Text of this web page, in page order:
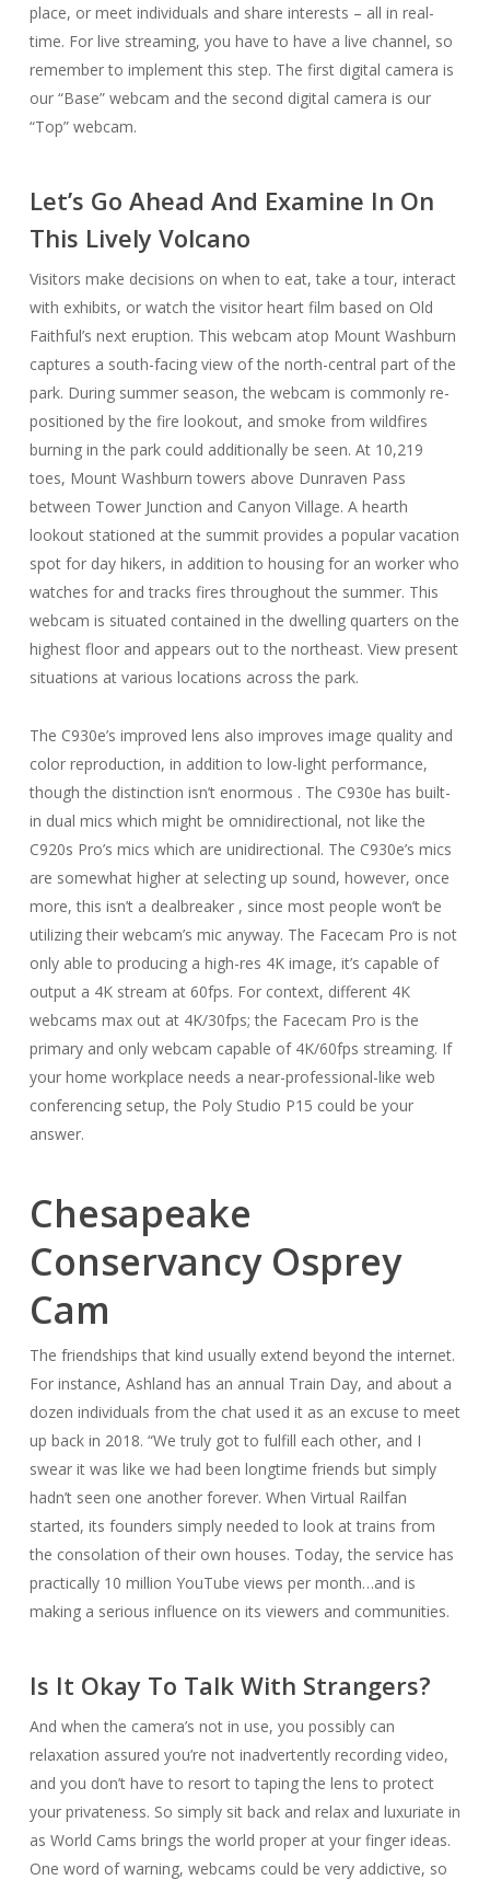
place, or meet individuals and share interests – all in real-
time. For live streaming, you have to have a live channel, so
remember to implement this step. The first digital camera is
our “Base” webcam and the second digital camera is our
“Top” webcam.
Let’s Go Ahead And Examine In On
This Lively Volcano
Visitors make decisions on when to eat, take a tour, interact
with exhibits, or watch the visitor heart film based on Old
Faithful’s next eruption. This webcam atop Mount Washburn
captures a south-facing view of the north-central part of the
park. During summer season, the webcam is commonly re-
positioned by the fire lookout, and smoke from wildfires
burning in the park could additionally be seen. At 10,219
toes, Mount Washburn towers above Dunraven Pass
between Tower Junction and Canyon Village. A hearth
lookout stationed at the summit provides a popular vacation
spot for day hikers, in addition to housing for an worker who
watches for and tracks fires throughout the summer. This
webcam is situated contained in the dwelling quarters on the
highest floor and appears out to the northeast. View present
situations at various locations across the park.
The C930e’s improved lens also improves image quality and
color reproduction, in addition to low-light performance,
though the distinction isn’t enormous . The C930e has built-
in dual mics which might be omnidirectional, not like the
C920s Pro’s mics which are unidirectional. The C930e’s mics
are somewhat higher at selecting up sound, however, once
more, this isn’t a dealbreaker , since most people won’t be
utilizing their webcam’s mic anyway. The Facecam Pro is not
only able to producing a high-res 4K image, it’s capable of
output a 4K stream at 60fps. For context, different 4K
webcams max out at 4K/30fps; the Facecam Pro is the
primary and only webcam capable of 4K/60fps streaming. If
your home workplace needs a near-professional-like web
conferencing setup, the Poly Studio P15 could be your
answer.
Chesapeake
Conservancy Osprey
Cam
The friendships that kind usually extend beyond the internet.
For instance, Ashland has an annual Train Day, and about a
dozen individuals from the chat used it as an excuse to meet
up back in 2018. “We truly got to fulfill each other, and I
swear it was like we had been longtime friends but simply
hadn’t seen one another forever. When Virtual Railfan
started, its founders simply needed to look at trains from
the consolation of their own houses. Today, the service has
practically 10 million YouTube views per month…and is
making a serious influence on its viewers and communities.
Is It Okay To Talk With Strangers?
And when the camera’s not in use, you possibly can
relaxation assured you’re not inadvertently recording video,
and you don’t have to resort to taping the lens to protect
your privateness. So simply sit back and relax and luxuriate in
as World Cams brings the world proper at your finger ideas.
One word of warning, webcams could be very addictive, so